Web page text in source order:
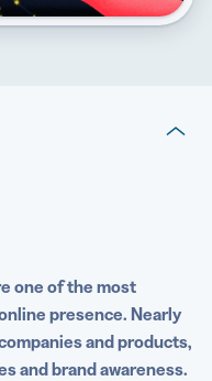
more reviews
generator for
one of the most
presence. Nearly
and products,
and brand awareness.